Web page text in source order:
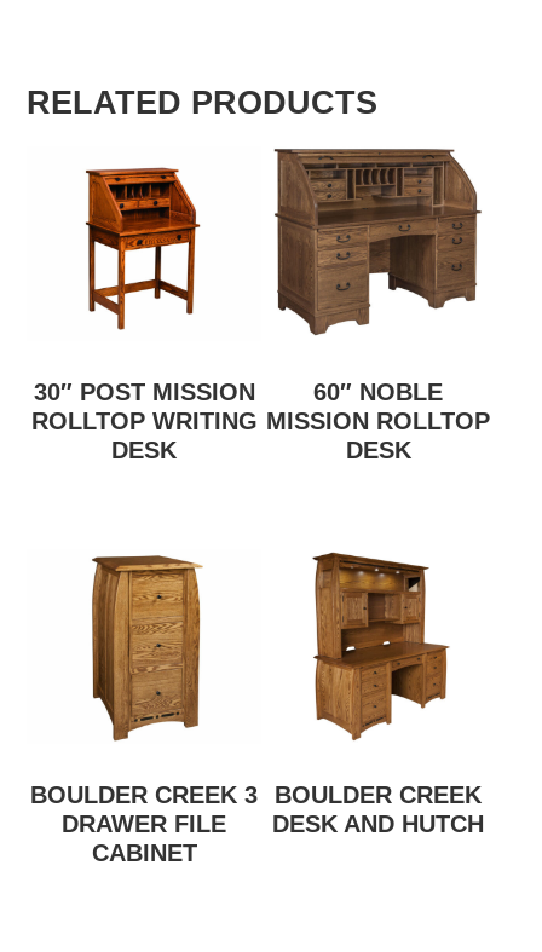
RELATED PRODUCTS
30″ POST MISSION
ROLLTOP WRITING
DESK
60″ NOBLE
MISSION ROLLTOP
DESK
BOULDER CREEK 3
DRAWER FILE
CABINET
BOULDER CREEK
DESK AND HUTCH